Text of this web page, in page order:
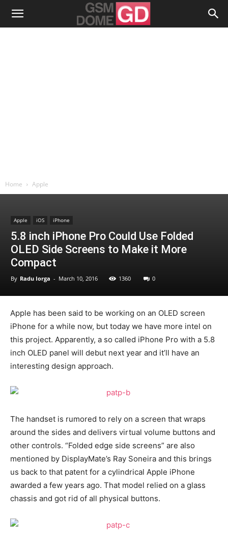
Home Apple
Apple iOS iPhone
5.8 inch iPhone Pro Could Use Folded
OLED Side Screens to Make it More
Compact
By Radu Iorga - March 10, 2016 1360 0
Apple has been said to be working on an OLED screen
iPhone for a while now, but today we have more intel on
this project. Apparently, a so called iPhone Pro with a 5.8
inch OLED panel will debut next year and it’ll have an
interesting design approach.
The handset is rumored to rely on a screen that wraps
around the sides and delivers virtual volume buttons and
other controls. “Folded edge side screens” are also
mentioned by DisplayMate’s Ray Soneira and this brings
us back to that patent for a cylindrical Apple iPhone
awarded a few years ago. That model relied on a glass
chassis and got rid of all physical buttons.